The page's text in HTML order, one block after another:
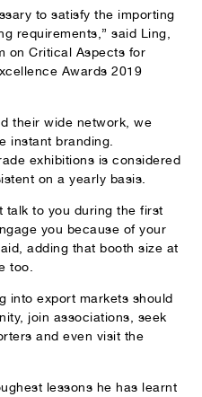
to satisfy the importing
requirements,” said Ling,
on Critical Aspects for
Awards 2019
their wide network, we
instant branding.
exhibitions is considered
on a yearly basis.
talk to you during the first
you because of your
adding that booth size at
too.
into export markets should
join associations, seek
and even visit the
lessons he has learnt